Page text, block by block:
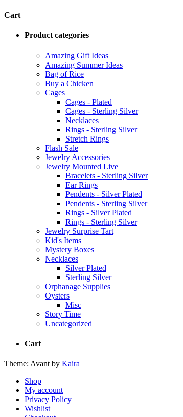
Cart
Product categories
Amazing Gift Ideas
Amazing Summer Ideas
Bag of Rice
Buy a Chicken
Cages
Cages - Plated
Cages - Sterling Silver
Necklaces
Rings - Sterling Silver
Stretch Rings
Flash Sale
Jewelry Accessories
Jewelry Mounted Live
Bracelets - Sterling Silver
Ear Rings
Pendents - Silver Plated
Pendents - Sterling Silver
Rings - Silver Plated
Rings - Sterling Silver
Jewelry Surprise Tart
Kid's Items
Mystery Boxes
Necklaces
Silver Plated
Sterling Silver
Orphanage Supplies
Oysters
Misc
Story Time
Uncategorized
Cart
Theme: Avant by Kaira
Shop
My account
Privacy Policy
Wishlist